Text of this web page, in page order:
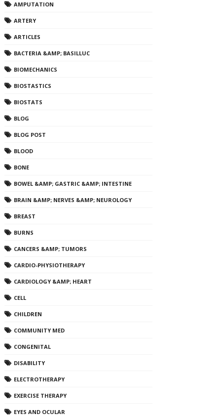
AMPUTATION
ARTERY
ARTICLES
BACTERIA &AMP; BASILLUC
BIOMECHANICS
BIOSTASTICS
BIOSTATS
BLOG
BLOG POST
BLOOD
BONE
BOWEL &AMP; GASTRIC &AMP; INTESTINE
BRAIN &AMP; NERVES &AMP; NEUROLOGY
BREAST
BURNS
CANCERS &AMP; TUMORS
CARDIO-PHYSIOTHERAPY
CARDIOLOGY &AMP; HEART
CELL
CHILDREN
COMMUNITY MED
CONGENITAL
DISABILITY
ELECTROTHERAPY
EXERCISE THERAPY
EYES AND OCULAR